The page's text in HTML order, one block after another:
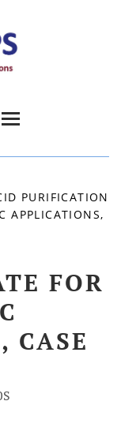
PURIFICATION
APPLICATIONS,
FOR
CASE